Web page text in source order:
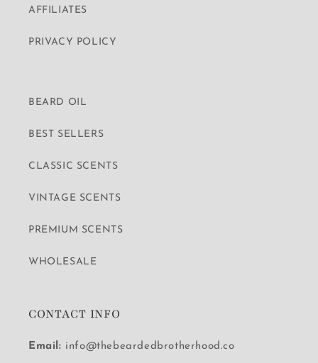
AFFILIATES
PRIVACY POLICY
BEARD OIL
BEST SELLERS
CLASSIC SCENTS
VINTAGE SCENTS
PREMIUM SCENTS
WHOLESALE
CONTACT INFO
Email: info@thebeardedbrotherhood.co